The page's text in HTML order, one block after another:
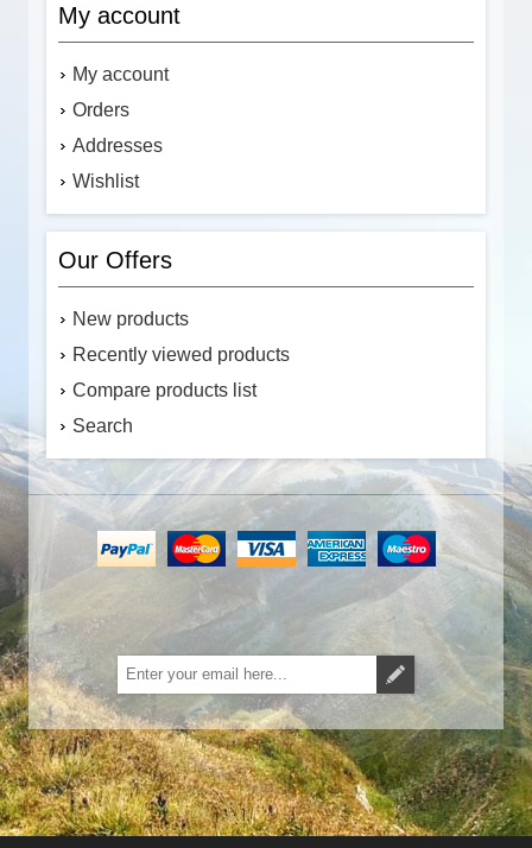
My account
My account
Orders
Addresses
Wishlist
Our Offers
New products
Recently viewed products
Compare products list
Search
Subscribe Unsubscribe